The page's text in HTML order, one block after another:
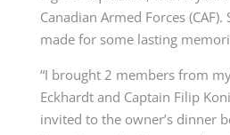
Canadian Armed Forces
made for some lasting
“I brought 2 members from
Eckhardt and Captain Filip
invited to the owner’s dinner